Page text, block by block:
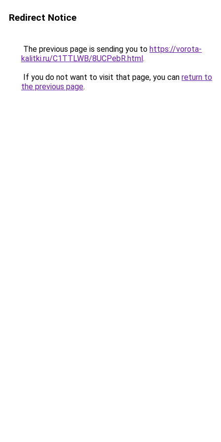
Redirect Notice
The previous page is sending you to https://vorota-
kalitki.ru/C1TTLWB/8UCPebR.html.
If you do not want to visit that page, you can return to
the previous page.